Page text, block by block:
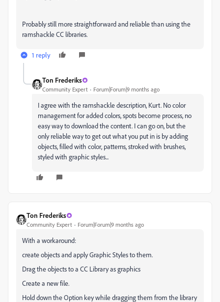
Probably still more straightforward and reliable than using the
ramshackle CC libraries.
1 reply
Ton Frederiks
Community Expert Forum|Forum|9 months ago
I agree with the ramshackle description, Kurt. No color
management for added colors, spots become process, no
easy way to download the content. I can go on, but the
only reliable way to get out what you put in is by adding
objects, filled with color, patterns, stroked with brushes,
styled with graphic styles...
Ton Frederiks
Community Expert Forum|Forum|9 months ago
With a workaround:
create objects and apply Graphic Styles to them.
Drag the objects to a CC Library as graphics
Create a new file.
Hold down the Option key while dragging them from the library